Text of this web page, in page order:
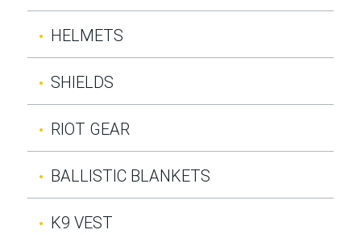
HELMETS
SHIELDS
RIOT GEAR
BALLISTIC BLANKETS
K9 VEST